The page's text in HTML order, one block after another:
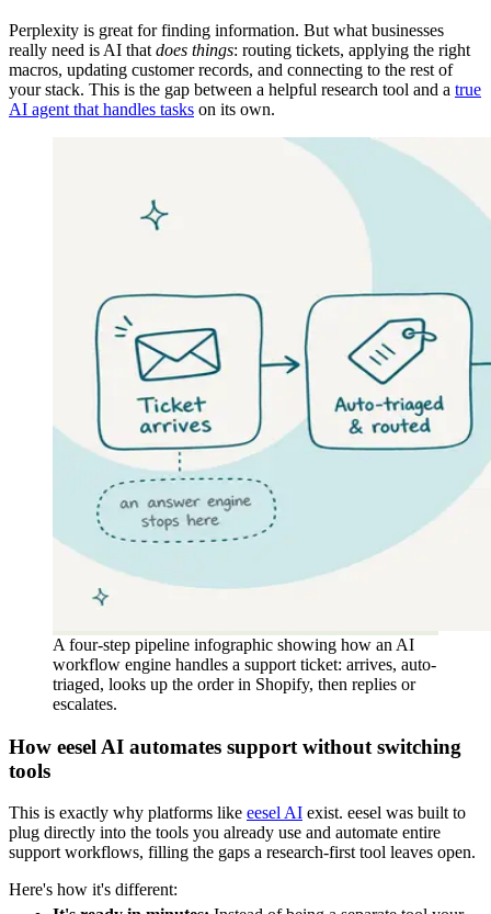
Perplexity is great for finding information. But what businesses
really need is AI that does things: routing tickets, applying the right
macros, updating customer records, and connecting to the rest of
your stack. This is the gap between a helpful research tool and a true
AI agent that handles tasks on its own.
A four-step pipeline infographic showing how an AI
workflow engine handles a support ticket: arrives, auto-
triaged, looks up the order in Shopify, then replies or
escalates.
How eesel AI automates support without switching
tools
This is exactly why platforms like eesel AI exist. eesel was built to
plug directly into the tools you already use and automate entire
support workflows, filling the gaps a research-first tool leaves open.
Here's how it's different: